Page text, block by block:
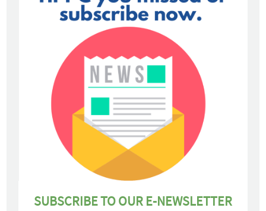
SUBSCRIBE TO OUR E-NEWSLETTER